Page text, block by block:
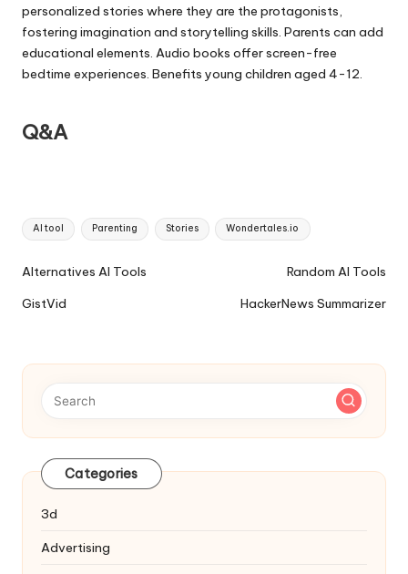
personalized stories where they are the protagonists,
fostering imagination and storytelling skills. Parents can add
educational elements. Audio books offer screen-free
bedtime experiences. Benefits young children aged 4-12.
Q&A
Tags:
AI tool Parenting Stories Wondertales.io
Ai
Navigation
Alternatives AI Tools
GistVid
Random AI Tools
HackerNews Summarizer
Categories
3d
Advertising